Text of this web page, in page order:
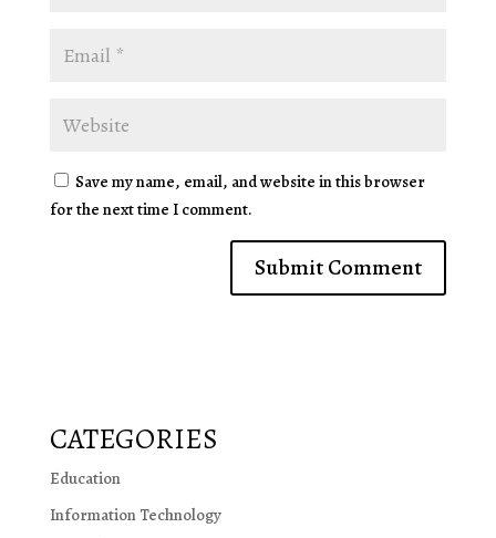
Save my name, email, and website in this browser
for the next time I comment.
CATEGORIES
Education
Information Technology